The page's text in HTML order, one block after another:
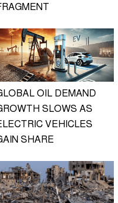
OIL DEMAND
SLOWS AS
VEHICLES
SHARE